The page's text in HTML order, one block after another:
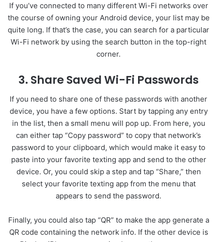
If you’ve connected to many different Wi-Fi networks over
the course of owning your Android device, your list may be
quite long. If that’s the case, you can search for a particular
Wi-Fi network by using the search button in the top-right
corner.
3. Share Saved Wi-Fi Passwords
If you need to share one of these passwords with another
device, you have a few options. Start by tapping any entry
in the list, then a small menu will pop up. From here, you
can either tap “Copy password” to copy that network’s
password to your clipboard, which would make it easy to
paste into your favorite texting app and send to the other
device. Or, you could skip a step and tap “Share,” then
select your favorite texting app from the menu that
appears to send the password.
Finally, you could also tap “QR” to make the app generate a
QR code containing the network info. If the other device is